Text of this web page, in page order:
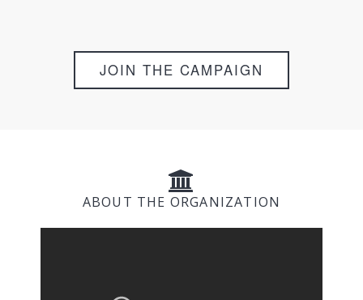
JOIN THE CAMPAIGN
ABOUT THE ORGANIZATION